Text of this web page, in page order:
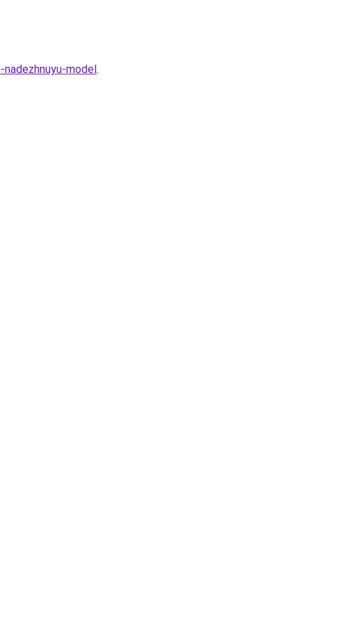
model.